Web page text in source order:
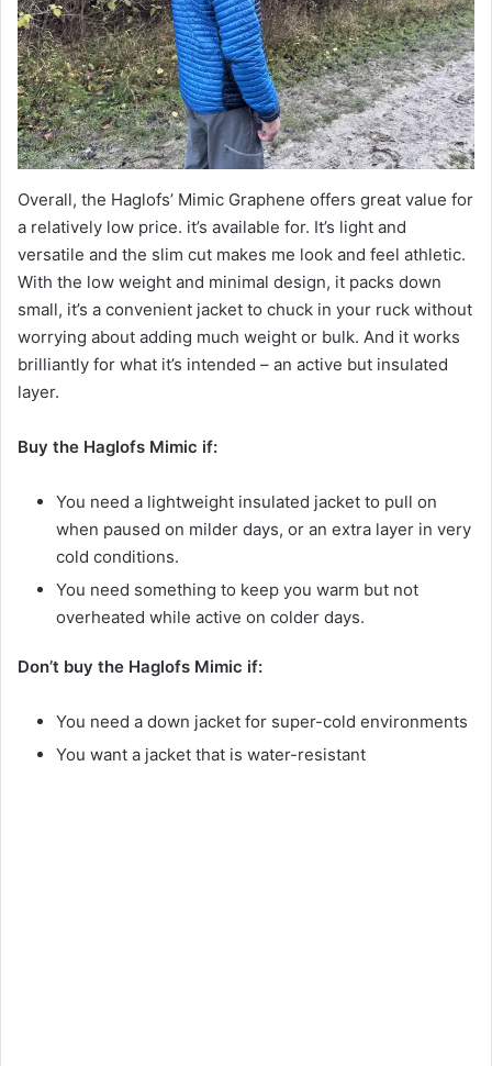
Overall, the Haglofs’ Mimic Graphene offers great value for
a relatively low price. it’s available for. It’s light and
versatile and the slim cut makes me look and feel athletic.
With the low weight and minimal design, it packs down
small, it’s a convenient jacket to chuck in your ruck without
worrying about adding much weight or bulk. And it works
brilliantly for what it’s intended – an active but insulated
layer.
Buy the Haglofs Mimic if:
You need a lightweight insulated jacket to pull on
when paused on milder days, or an extra layer in very
cold conditions.
You need something to keep you warm but not
overheated while active on colder days.
Don’t buy the Haglofs Mimic if:
You need a down jacket for super-cold environments
You want a jacket that is water-resistant